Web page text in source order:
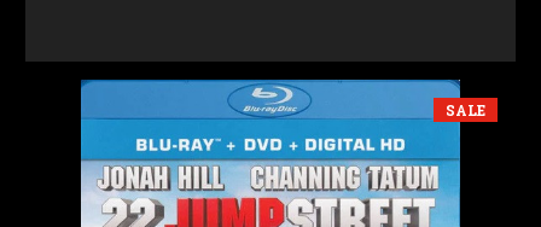
SALE